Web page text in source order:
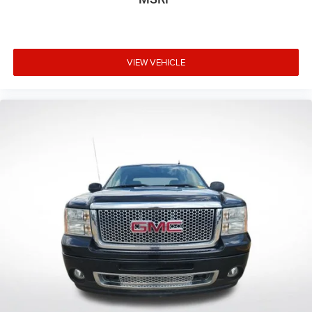
Auto-dimming Rear-View mirror
Leather Shift Knob
Multi-Terrain Back Monitor
Outside temperature display
Overhead console
Panoramic View Back Monitor
Passenger vanity mirror
Rear reading lights
VIEW VEHICLE